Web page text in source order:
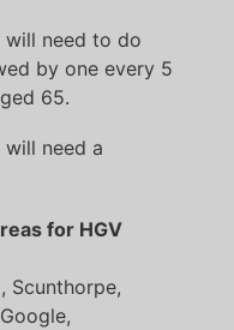
will need to do
by one every 5
65.
need a
for HGV
Scunthorpe,